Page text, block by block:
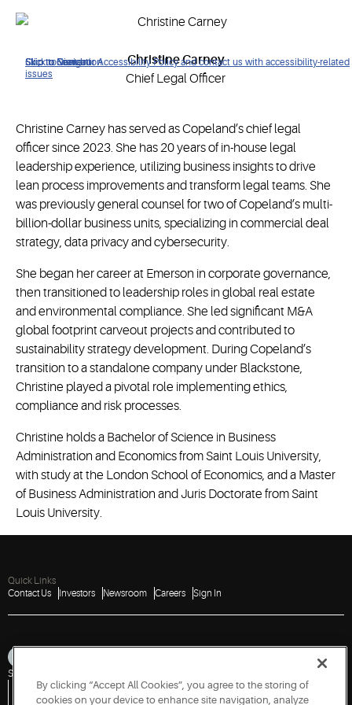
Click to view our Accessibility Policy and contact us with accessibility-related
issues
Skip to Navigation
Skip to Content
Skip to Search
Christine Carney
Chief Legal Officer
Christine Carney has served as Copeland’s chief legal
officer since 2023. She has 20 years of in-house legal
leadership experience, utilizing business insights to drive
lean process improvements and transform legal teams. She
was previously general counsel for two of Copeland’s multi-
billion-dollar business units, specializing in commercial deal
strategy, data privacy and cybersecurity.
She began her career at Emerson in corporate governance,
then transitioned to leadership roles in global real estate
and environmental compliance. She led significant M&A
global footprint carveout projects and contributed to
sustainability strategy development. During Copeland’s
transition to a standalone company under Blackstone,
Christine played a pivotal role implementing ethics,
compliance and risk processes.
Christine holds a Bachelor of Science in Business
Administration and Economics from Saint Louis University,
with study at the London School of Economics, and a Master
of Business Administration and Juris Doctorate from Saint
Louis University.
Quick Links
Contact Us
Investors Newsroom Careers Sign In
Sitemap
Vulnerability Disclosure Policy
Report a Vulnerability
Government Information Request
By clicking “Accept All Cookies”, you agree to the storing of
cookies on your device to enhance site navigation, analyze